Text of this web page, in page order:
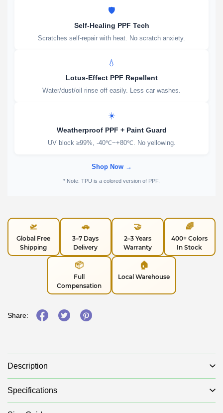
🛡️
Self-Healing PPF Tech
Scratches self-repair with heat. No scratch anxiety.
💧
Lotus-Effect PPF Repellent
Water/dust/oil rinse off easily. Less car washes.
☀️
Weatherproof PPF + Paint Guard
UV block ≥99%, -40℃~+80℃. No yellowing.
Shop Now →
* Note: TPU is a colored version of PPF.
🛫
Global Free
Shipping
🚗
3–7 Days
Delivery
🤝
2–3 Years
Warranty
🌈
400+ Colors
In Stock
📦
Full
Compensation
🏠
Local Warehouse
Share:
Description
Specifications